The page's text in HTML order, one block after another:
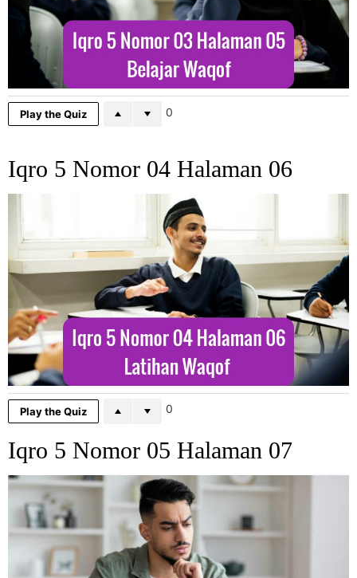
Play the Quiz 0
Iqro 5 Nomor 04 Halaman 06
Play the Quiz 0
Iqro 5 Nomor 05 Halaman 07